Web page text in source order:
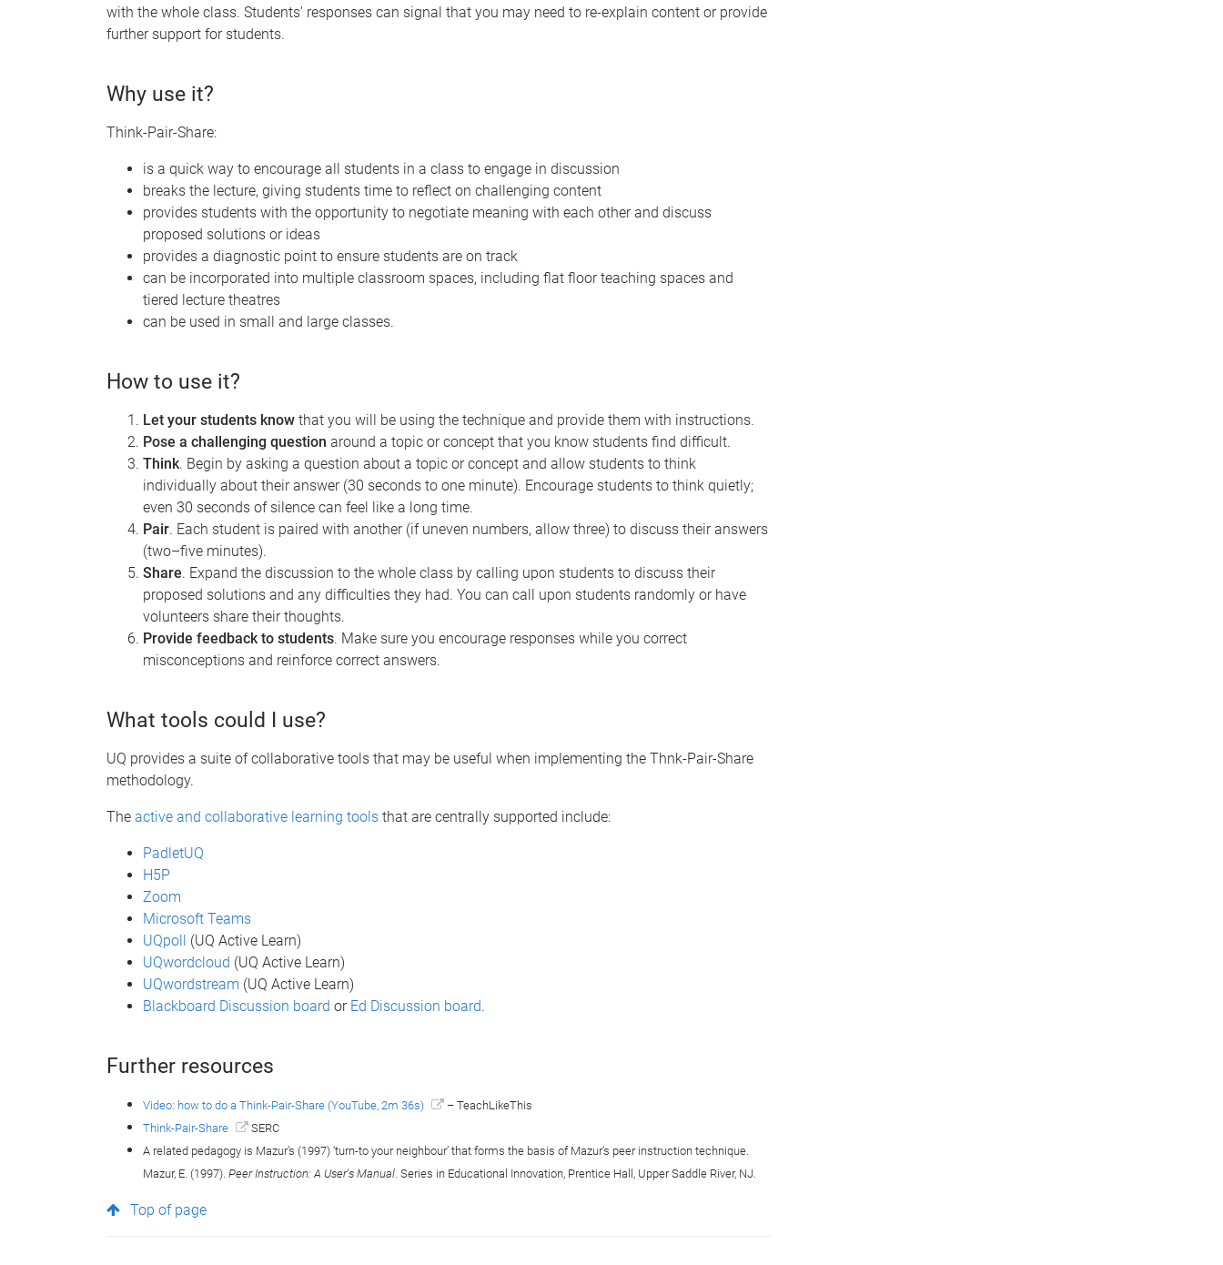
with the whole class. Students' responses can signal that you may need to re-explain content or provide
further support for students.
Why use it?
Think-Pair-Share:
is a quick way to encourage all students in a class to engage in discussion
breaks the lecture, giving students time to reflect on challenging content
provides students with the opportunity to negotiate meaning with each other and discuss
proposed solutions or ideas
provides a diagnostic point to ensure students are on track
can be incorporated into multiple classroom spaces, including flat floor teaching spaces and
tiered lecture theatres
can be used in small and large classes.
How to use it?
Let your students know that you will be using the technique and provide them with instructions.
Pose a challenging question around a topic or concept that you know students find difficult.
Think. Begin by asking a question about a topic or concept and allow students to think
individually about their answer (30 seconds to one minute). Encourage students to think quietly;
even 30 seconds of silence can feel like a long time.
Pair. Each student is paired with another (if uneven numbers, allow three) to discuss their answers
(two–five minutes).
Share. Expand the discussion to the whole class by calling upon students to discuss their
proposed solutions and any difficulties they had. You can call upon students randomly or have
volunteers share their thoughts.
Provide feedback to students. Make sure you encourage responses while you correct
misconceptions and reinforce correct answers.
What tools could I use?
UQ provides a suite of collaborative tools that may be useful when implementing the Thnk-Pair-Share
methodology.
The active and collaborative learning tools that are centrally supported include:
PadletUQ
H5P
Zoom
Microsoft Teams
UQpoll (UQ Active Learn)
UQwordcloud (UQ Active Learn)
UQwordstream (UQ Active Learn)
Blackboard Discussion board or Ed Discussion board.
Further resources
Video: how to do a Think-Pair-Share (YouTube, 2m 36s)
– TeachLikeThis
Think-Pair-Share
SERC
A related pedagogy is Mazur’s (1997) ‘turn-to your neighbour’ that forms the basis of Mazur’s peer instruction technique.
Mazur, E. (1997). Peer Instruction: A User's Manual . Series in Educational Innovation, Prentice Hall, Upper Saddle River, NJ.
Top of page